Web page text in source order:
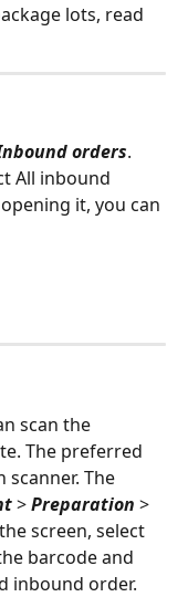
lots, read
orders.
All inbound
it, you can
scan the
The preferred
The
> Preparation >
screen, select
barcode and
inbound order.